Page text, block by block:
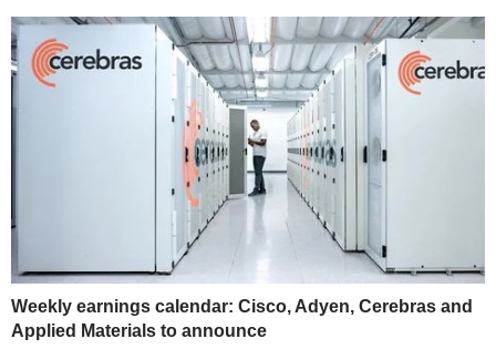
Weekly earnings calendar: Cisco, Adyen, Cerebras and
Applied Materials to announce